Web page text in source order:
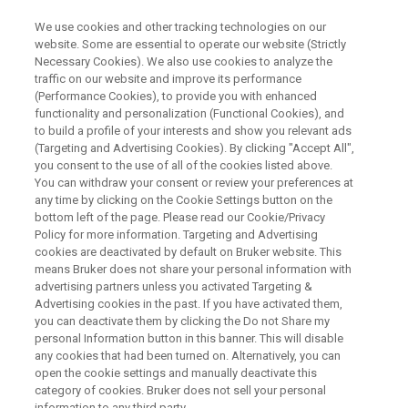
BOOK A DEMO
Fourier 80 Multi-Talent
One System. Infinite Insights
Want to try out the first Benchtop NMR Instrument that can
measure protons and 15 different X-nuclei?
We use cookies and other tracking technologies on our
website. Some are essential to operate our website (Strictly
Necessary Cookies). We also use cookies to analyze the
traffic on our website and improve its performance
(Performance Cookies), to provide you with enhanced
functionality and personalization (Functional Cookies), and
to build a profile of your interests and show you relevant ads
(Targeting and Advertising Cookies). By clicking "Accept All",
you consent to the use of all of the cookies listed above.
You can withdraw your consent or review your preferences at
any time by clicking on the Cookie Settings button on the
bottom left of the page. Please read our Cookie/Privacy
Policy for more information. Targeting and Advertising
cookies are deactivated by default on Bruker website. This
means Bruker does not share your personal information with
advertising partners unless you activated Targeting &
Advertising cookies in the past. If you have activated them,
you can deactivate them by clicking the Do not Share my
personal Information button in this banner. This will disable
any cookies that had been turned on. Alternatively, you can
open the cookie settings and manually deactivate this
category of cookies. Bruker does not sell your personal